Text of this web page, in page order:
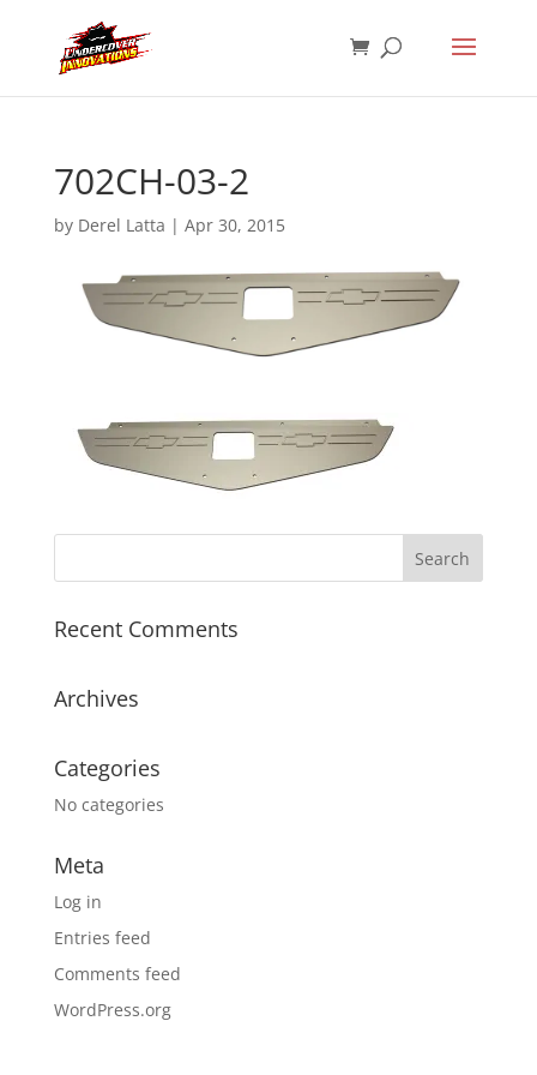
702CH-03-2
by Derel Latta | Apr 30, 2015
Recent Comments
Archives
Categories
No categories
Meta
Log in
Entries feed
Comments feed
WordPress.org